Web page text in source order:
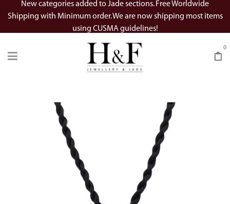
New categories added to Jade sections. Free Worldwide
Shipping with Minimum order. We are now shipping most items
using CUSMA guidelines!
0